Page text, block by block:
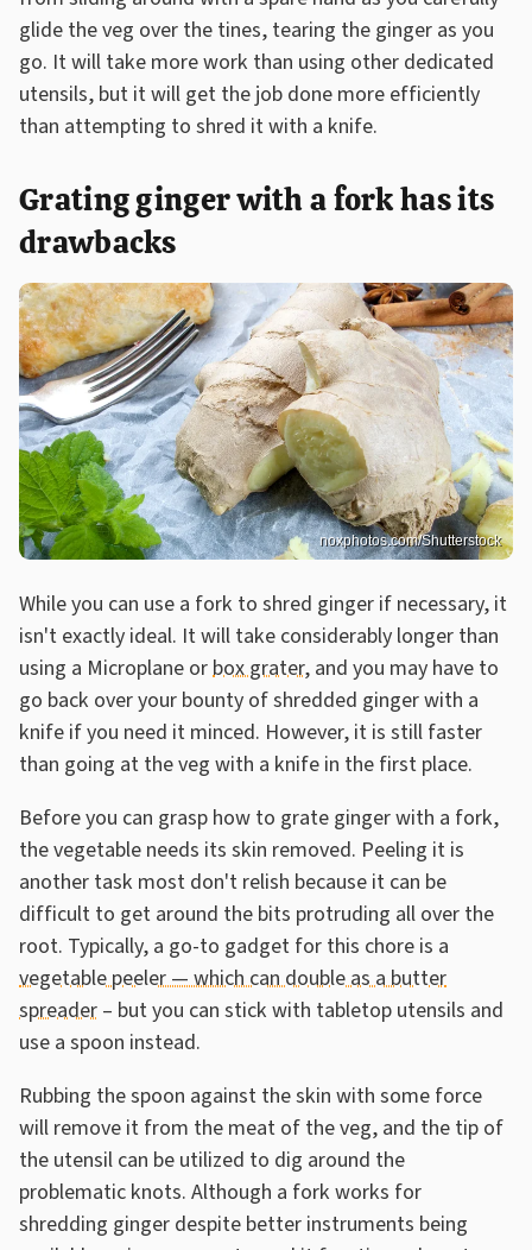
glide the veg over the tines, tearing the ginger as you
go. It will take more work than using other dedicated
utensils, but it will get the job done more efficiently
than attempting to shred it with a knife.
Grating ginger with a fork has its
drawbacks
noxphotos.com/Shutterstock
While you can use a fork to shred ginger if necessary, it
isn't exactly ideal. It will take considerably longer than
using a Microplane orbox grater, and you may have to
go back over your bounty of shredded ginger with a
knife if you need it minced. However, it is still faster
than going at the veg with a knife in the first place.
Before you can grasp how to grate ginger with a fork,
the vegetable needs its skin removed. Peeling it is
another task most don't relish because it can be
difficult to get around the bits protruding all over the
root. Typically, a go-to gadget for this chore is a
vegetable peeler — which can double as a butter
spreader – but you can stick with tabletop utensils and
use a spoon instead.
Rubbing the spoon against the skin with some force
will remove it from the meat of the veg, and the tip of
the utensil can be utilized to dig around the
problematic knots. Although a fork works for
shredding ginger despite better instruments being